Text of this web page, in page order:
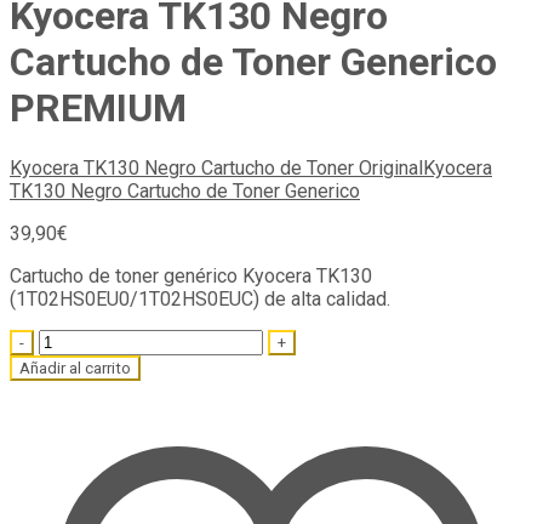
Kyocera TK130 Negro
Cartucho de Toner Generico
PREMIUM
Kyocera TK130 Negro Cartucho de Toner Original Kyocera
TK130 Negro Cartucho de Toner Generico
39,90€
Cartucho de toner genérico Kyocera TK130
(1T02HS0EU0/1T02HS0EUC) de alta calidad.
Quantity
Añadir al carrito